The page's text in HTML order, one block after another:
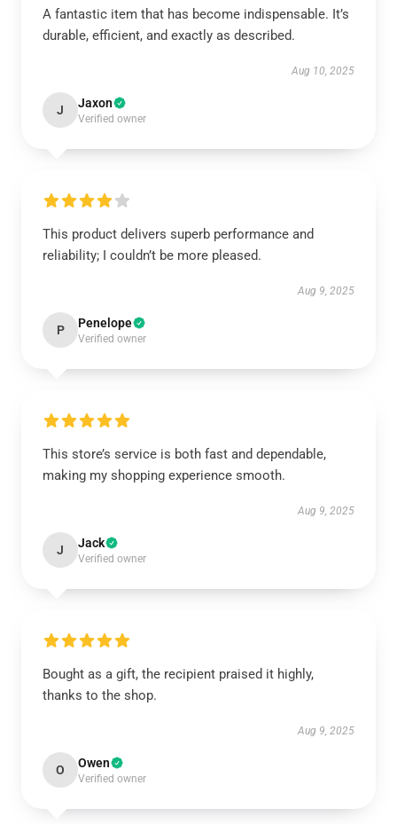
A fantastic item that has become indispensable. It’s
durable, efficient, and exactly as described.
Aug 10, 2025
J Jaxon
Verified owner
This product delivers superb performance and
reliability; I couldn’t be more pleased.
Aug 9, 2025
P Penelope
Verified owner
This store’s service is both fast and dependable,
making my shopping experience smooth.
Aug 9, 2025
J Jack
Verified owner
Bought as a gift, the recipient praised it highly,
thanks to the shop.
Aug 9, 2025
O Owen
Verified owner